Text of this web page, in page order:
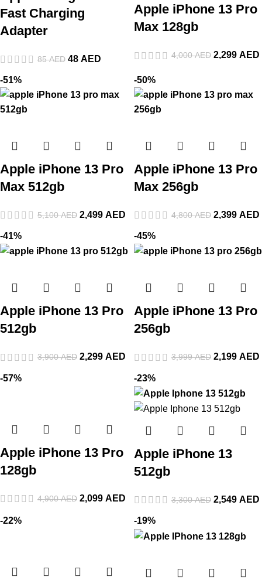
Fast Charging
Adapter
85AED 48 AED
Apple iPhone 13 Pro
Max 128gb
4,000AED 2,299 AED
-51%
Apple iPhone 13 Pro
Max 512gb
5,100AED 2,499 AED
-50%
Apple iPhone 13 Pro
Max 256gb
4,800AED 2,399 AED
-41%
Apple iPhone 13 Pro
512gb
3,900AED 2,299 AED
-45%
Apple iPhone 13 Pro
256gb
3,999AED 2,199 AED
-57%
Apple iPhone 13 Pro
128gb
4,900AED 2,099 AED
-23%
Apple iPhone 13
512gb
3,300AED 2,549 AED
-22% -19%